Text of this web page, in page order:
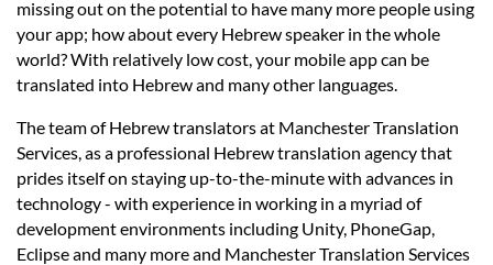
Services
Contact
missing out on the potential to have many more people using
your app; how about every Hebrew speaker in the whole
world? With relatively low cost, your mobile app can be
translated into Hebrew and many other languages.
The team of Hebrew translators at Manchester Translation
Services, as a professional Hebrew translation agency that
prides itself on staying up-to-the-minute with advances in
technology - with experience in working in a myriad of
development environments including Unity, PhoneGap,
Eclipse and many more and Manchester Translation Services